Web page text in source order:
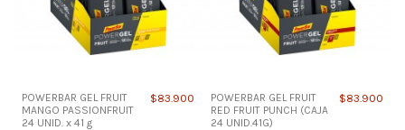
POWERBAR GEL FRUIT
MANGO PASSIONFRUIT
24 UNID. x 41 g
$83.900
POWERBAR GEL FRUIT
RED FRUIT PUNCH (CAJA
24 UNID.41G)
$83.900